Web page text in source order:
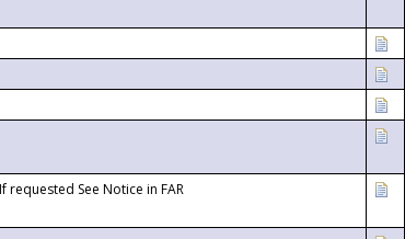
If requested See Notice in FAR